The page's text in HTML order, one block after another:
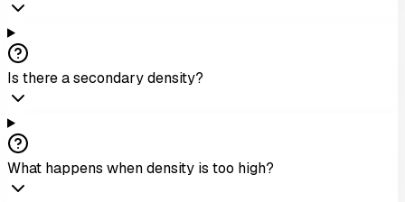
Is there a secondary density?
What happens when density is too high?